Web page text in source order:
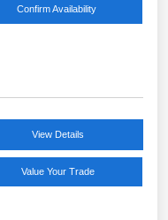
Confirm Availability
View Details
Value Your Trade